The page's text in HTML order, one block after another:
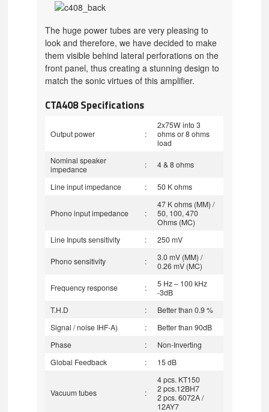
The huge power tubes are very pleasing to
look and therefore, we have decided to make
them visible behind lateral perforations on the
front panel, thus creating a stunning design to
match the sonic virtues of this amplifier.
CTA408 Specifications
Output power :
2x75W into 3
ohms or 8 ohms
load
Nominal speaker
impedance
: 4 & 8 ohms
Line input impedance : 50 K ohms
Phono input impedance :
47 K ohms (MM) /
50, 100, 470
Ohms (MC)
Line Inputs sensitivity
: 250 mV
Phono sensitivity :
3.0 mV (MM) /
0.26 mV (MC)
Frequency response :
5 Hz – 100 kHz
-3dB
T.H.D
:
Better than 0.9 %
Signal / noise IHF-A)
:
Better than 90dB
Phase
:
Non-Inverting
Global Feedback
: 15 dB
Vacuum tubes :
4 pcs. KT150
2 pcs.12BH7
2 pcs. 6072A /
12AY7